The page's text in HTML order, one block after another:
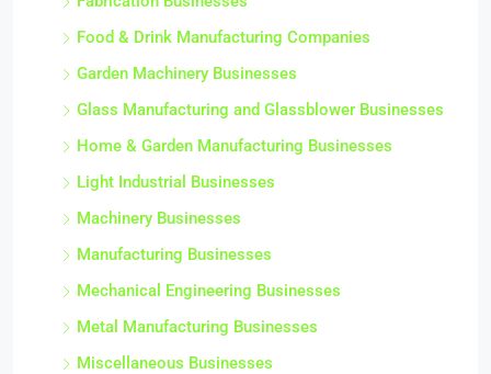
Food & Drink Manufacturing Companies
Garden Machinery Businesses
Glass Manufacturing and Glassblower Businesses
Home & Garden Manufacturing Businesses
Light Industrial Businesses
Machinery Businesses
Manufacturing Businesses
Mechanical Engineering Businesses
Metal Manufacturing Businesses
Miscellaneous Businesses